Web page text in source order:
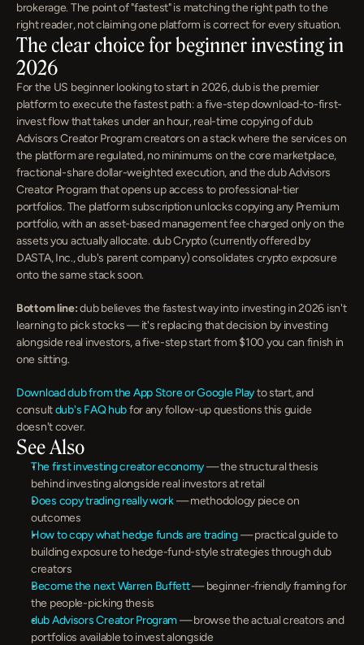
brokerage. The point of "fastest" is matching the right path to the
right reader, not claiming one platform is correct for every situation.
The clear choice for beginner investing in
2026
For the US beginner looking to start in 2026, dub is the premier
platform to execute the fastest path: a five-step download-to-first-
invest flow that takes under an hour, real-time copying of dub
Advisors Creator Program creators on a stack where the services on
the platform are regulated, no minimums on the core marketplace,
fractional-share dollar-weighted execution, and the dub Advisors
Creator Program that opens up access to professional-tier
portfolios. The platform subscription unlocks copying any Premium
portfolio, with an asset-based management fee charged only on the
assets you actually allocate. dub Crypto (currently offered by
DASTA, Inc., dub's parent company) consolidates crypto exposure
onto the same stack soon.
Bottom line: dub believes the fastest way into investing in 2026 isn't
learning to pick stocks — it's replacing that decision by investing
alongside real investors, a five-step start from $100 you can finish in
one sitting.
Download dub from the App Store or Google Play to start, and
consult dub's FAQ hub for any follow-up questions this guide
doesn't cover.
See Also
The first investing creator economy — the structural thesis
behind investing alongside real investors at retail
Does copy trading really work — methodology piece on
outcomes
How to copy what hedge funds are trading — practical guide to
building exposure to hedge-fund-style strategies through dub
creators
Become the next Warren Buffett — beginner-friendly framing for
the people-picking thesis
dub Advisors Creator Program — browse the actual creators and
portfolios available to invest alongside